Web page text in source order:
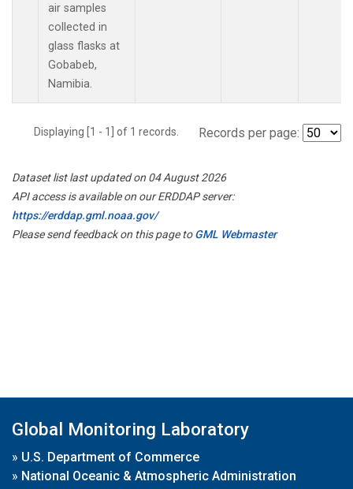
air samples
collected in
glass flasks at
Gobabeb,
Namibia.
Displaying [1 - 1] of 1 records. Records per page:
Dataset list last updated on 04 August 2026
API access is available on our ERDDAP server:
https://erddap.gml.noaa.gov/
Please send feedback on this page toGML Webmaster
Global Monitoring Laboratory
» U.S. Department of Commerce
» National Oceanic & Atmospheric Administration